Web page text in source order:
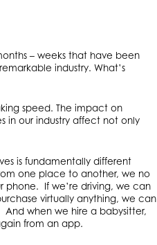
– weeks that have been
industry. What’s
speed. The impact on
in our industry affect not only
is fundamentally different
one place to another, we no
If we’re driving, we can
virtually anything, we can
when we hire a babysitter,
from an app.